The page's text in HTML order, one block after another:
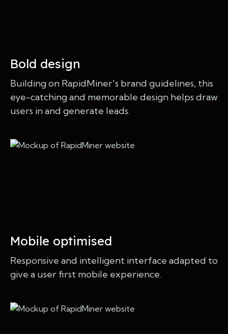
Bold design
Building on RapidMiner's brand guidelines, this
eye-catching and memorable design helps draw
users in and generate leads.
Mobile optimised
Responsive and intelligent interface adapted to
give a user first mobile experience.